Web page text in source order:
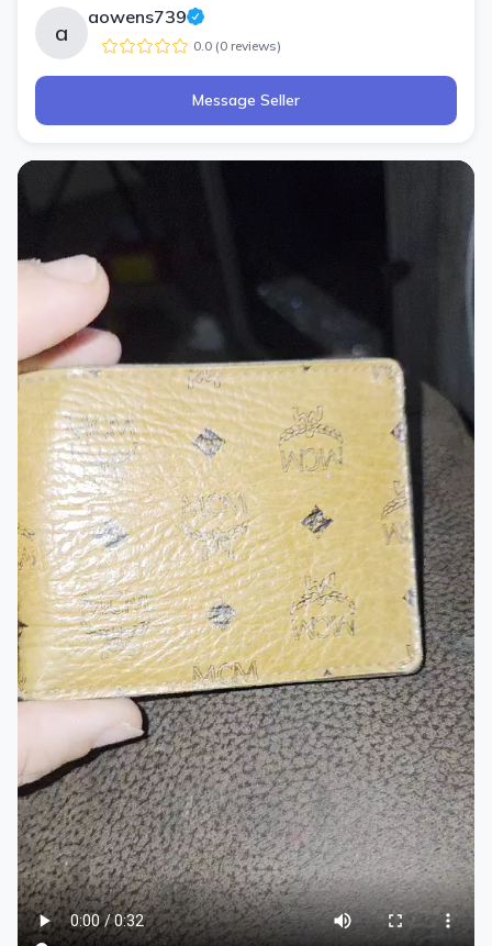
a
aowens739
0.0 (0 reviews)
Message Seller